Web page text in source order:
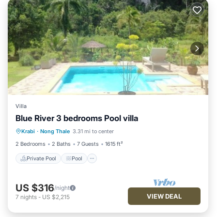
Villa
Blue River 3 bedrooms Pool villa
Krabi · Nong Thale 3.31 mi to center
2 Bedrooms
2 Baths 7 Guests 1615 ft²
Private Pool Pool
Private Pool Pool
Balcony/Terrace
Kitchen
US $316/night
7 nights - US $2,215 VIEW DEAL